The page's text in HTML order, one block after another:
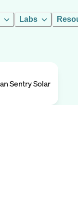
Labs
Sentry Solar